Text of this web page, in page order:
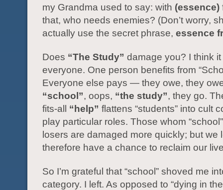
my Grandma used to say: with (essence)
that, who needs enemies? (Don’t worry,
actually use the secret phrase, essence
Does “The Study” damage you? I think
everyone. One person benefits from
Everyone else pays — they owe, they
“school”, oops, “the study”, they go.
fits-all “help” flattens “students” into cult
play particular roles. Those whom
losers are damaged more quickly; but we
therefore have a chance to reclaim our
So I’m grateful that “school” shoved me
category. I left. As opposed to “dying in